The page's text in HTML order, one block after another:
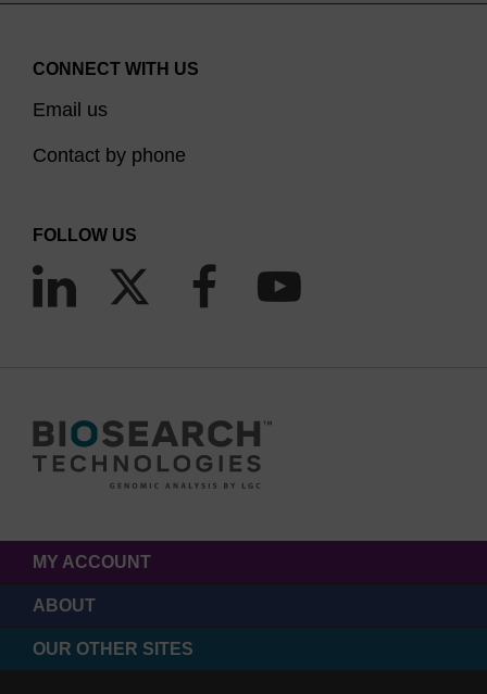
CONNECT WITH US
Email us
Contact by phone
FOLLOW US
MY ACCOUNT
ABOUT
OUR OTHER SITES